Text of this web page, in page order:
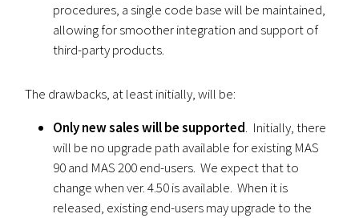
procedures, a single code base will be maintained,
allowing for smoother integration and support of
third-party products.
The drawbacks, at least initially, will be:
Only new sales will be supported. Initially, there
will be no upgrade path available for existing MAS
90 and MAS 200 end-users. We expect that to
change when ver. 4.50 is available. When it is
released, existing end-users may upgrade to the